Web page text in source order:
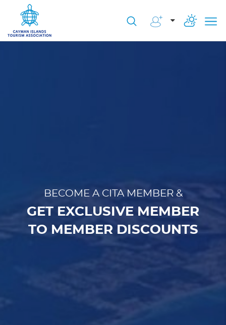
BECOME A CITA MEMBER &
GET EXCLUSIVE MEMBER
TO MEMBER DISCOUNTS